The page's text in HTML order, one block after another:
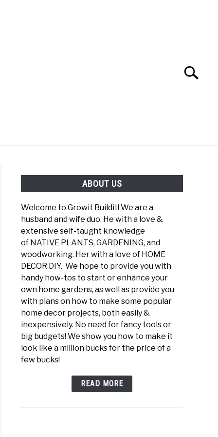
Search
FOOD SITEMAP NATIVE LIST TEST
ABOUT US
Welcome to Growit Buildit! We are a
husband and wife duo. He with a love &
extensive self-taught knowledge
of NATIVE PLANTS, GARDENING, and
woodworking. Her with a love of HOME
DECOR DIY. We hope to provide you with
handy how-tos to start or enhance your
own home gardens, as well as provide you
with plans on how to make some popular
home decor projects, both easily &
inexpensively. No need for fancy tools or
big budgets! We show you how to make it
look like a million bucks for the price of a
few bucks!
READ MORE